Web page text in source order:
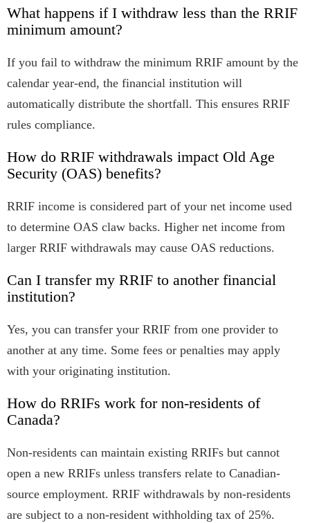
What happens if I withdraw less than the RRIF
minimum amount?
If you fail to withdraw the minimum RRIF amount by the
calendar year-end, the financial institution will
automatically distribute the shortfall. This ensures RRIF
rules compliance.
How do RRIF withdrawals impact Old Age
Security (OAS) benefits?
RRIF income is considered part of your net income used
to determine OAS claw backs. Higher net income from
larger RRIF withdrawals may cause OAS reductions.
Can I transfer my RRIF to another financial
institution?
Yes, you can transfer your RRIF from one provider to
another at any time. Some fees or penalties may apply
with your originating institution.
How do RRIFs work for non-residents of
Canada?
Non-residents can maintain existing RRIFs but cannot
open a new RRIFs unless transfers relate to Canadian-
source employment. RRIF withdrawals by non-residents
are subject to a non-resident withholding tax of 25%.